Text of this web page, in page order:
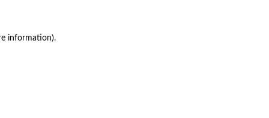
information).